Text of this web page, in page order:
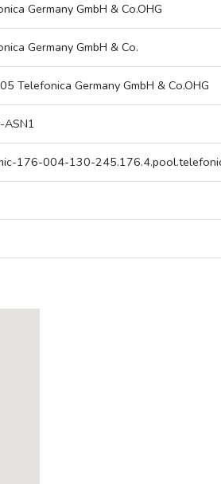
Germany GmbH & Co.OHG
Germany GmbH & Co.
Telefonica Germany GmbH & Co.OHG
ASN1
176-004-130-